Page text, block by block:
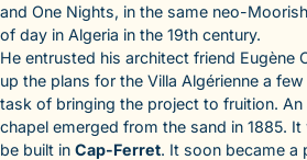
and One Nights, in the same neo-
of day in Algeria in the 19th century.
He entrusted his architect friend Eugène
up the plans for the Villa Algérienne a
task of bringing the project to fruition.
chapel emerged from the sand in 1885.
be built in Cap-Ferret. It soon became a